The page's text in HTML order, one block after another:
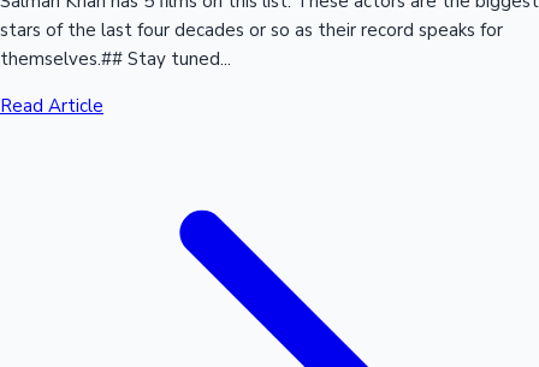
stars of the last four decades or so as their record speaks for
themselves.## Stay tuned...
Read Article